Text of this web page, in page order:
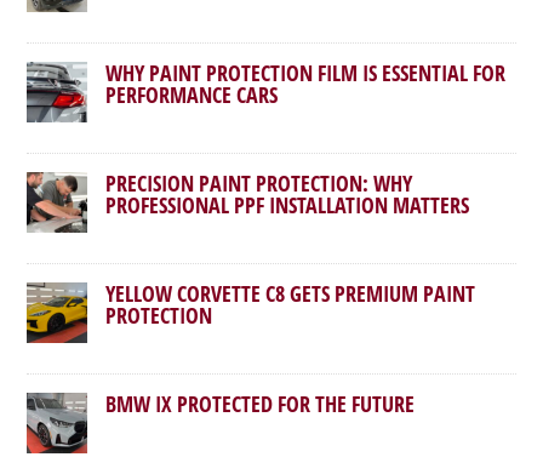
WHY PAINT PROTECTION FILM IS ESSENTIAL FOR
PERFORMANCE CARS
PRECISION PAINT PROTECTION: WHY
PROFESSIONAL PPF INSTALLATION MATTERS
YELLOW CORVETTE C8 GETS PREMIUM PAINT
PROTECTION
BMW IX PROTECTED FOR THE FUTURE